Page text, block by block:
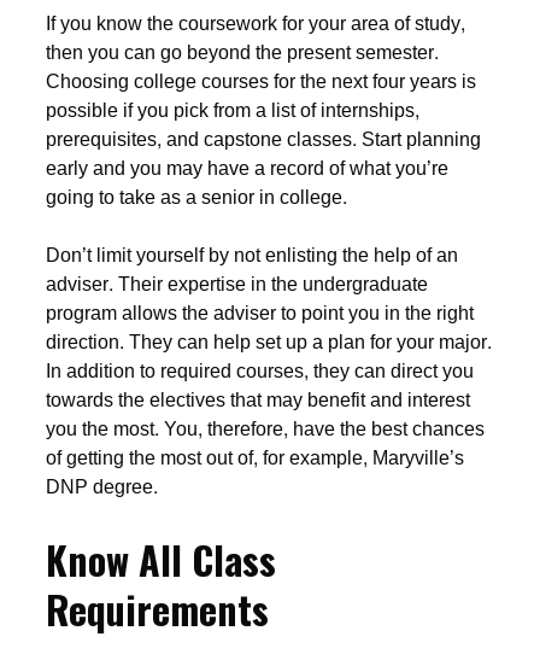
If you know the coursework for your area of study,
then you can go beyond the present semester.
Choosing college courses for the next four years is
possible if you pick from a list of internships,
prerequisites, and capstone classes. Start planning
early and you may have a record of what you’re
going to take as a senior in college.
Don’t limit yourself by not enlisting the help of an
adviser. Their expertise in the undergraduate
program allows the adviser to point you in the right
direction. They can help set up a plan for your major.
In addition to required courses, they can direct you
towards the electives that may benefit and interest
you the most. You, therefore, have the best chances
of getting the most out of, for example, Maryville’s
DNP degree.
Know All Class
Requirements